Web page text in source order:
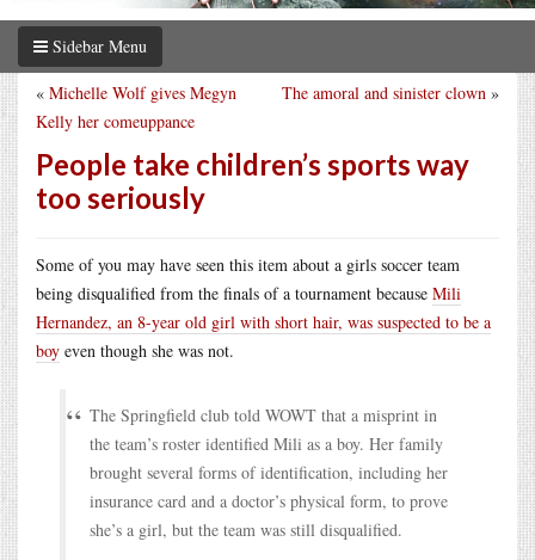
Sidebar Menu
The amoral and sinister clown »
« Michelle Wolf gives Megyn
Kelly her comeuppance
People take children’s sports way
too seriously
Some of you may have seen this item about a girls soccer team
being disqualified from the finals of a tournament because Mili
Hernandez, an 8-year old girl with short hair, was suspected to be a
boy even though she was not.
The Springfield club told WOWT that a misprint in
the team’s roster identified Mili as a boy. Her family
brought several forms of identification, including her
insurance card and a doctor’s physical form, to prove
she’s a girl, but the team was still disqualified.